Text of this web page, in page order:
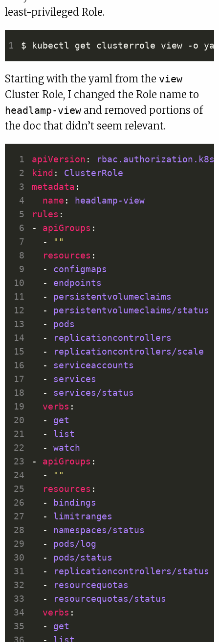
least-privileged Role.
Starting with the yaml from the view
Cluster Role, I changed the Role name to
headlamp-view and removed portions of
the doc that didn’t seem relevant.
apiVersion :
kind : ClusterRole
metadata
name : headlamp-view
rules
- apiGroups
  -
""
resources
  -
configmaps
  -
endpoints
  -
persistentvolumeclaims
  -
persistentvolumeclaims/status
  -
pods
  -
replicationcontrollers
  -
replicationcontrollers/scale
  -
serviceaccounts
  -
services
  -
services/status
verbs
  -
get
  -
list
  -
watch
- apiGroups
  -
""
resources
  -
bindings
  -
limitranges
  -
namespaces/status
  -
pods/log
  -
pods/status
  -
replicationcontrollers/status
  -
resourcequotas
  -
resourcequotas/status
verbs
  -
get
  -
list